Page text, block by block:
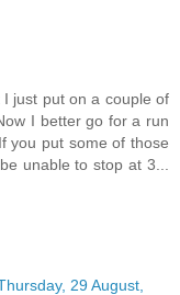
just put on a couple of
I better go for a run
you put some of those
unable to stop at 3...
29 August,